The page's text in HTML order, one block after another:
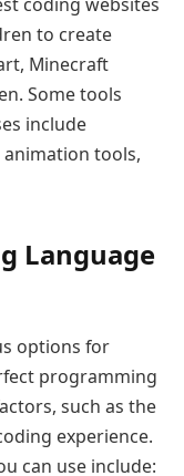
to create
Minecraft
Some tools
include
tools,
Language
options for
programming
such as the
experience.
can use include: